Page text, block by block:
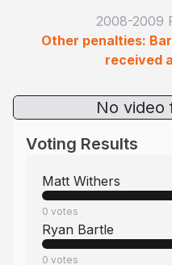
2008-2009
Other penalties:
received
No video
Voting Results
Matt Withers
0 votes
Ryan Bartle
0 votes